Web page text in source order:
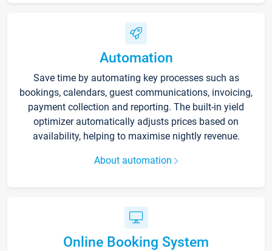
Automation
Save time by automating key processes such as
bookings, calendars, guest communications, invoicing,
payment collection and reporting. The built-in yield
optimizer automatically adjusts prices based on
availability, helping to maximise nightly revenue.
About automation
Online Booking System